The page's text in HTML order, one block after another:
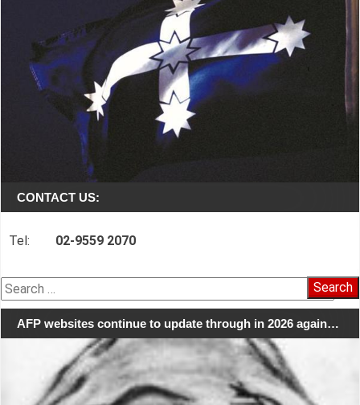
CONTACT US:
Tel: 02-9559 2070
Search
for:
AFP websites continue to update through in 2026 again…